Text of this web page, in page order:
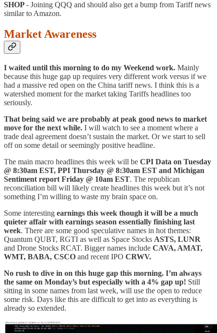
SHOP- Joining QQQ and should also get a bump from Tariff news
similar to Amazon.
Market Awareness
I waited until this morning to do my Weekend work. Mainly
because this huge gap up requires very different work versus if we
had a massive red open on the China tariff news. I think this is a
watershed moment for the market taking Tariffs headlines too
seriously.
That being said we are probably at peak good news to market
move for the next while. I will watch to see a moment where a
trade deal agreement doesn’t sustain the market. Or we start to sell
off on some detail or seemingly positive headline.
The main macro headlines this week will be CPI Data on Tuesday
@ 8:30am EST, PPI Thursday @ 8:30am EST and Michigan
Sentiment report Friday @ 10am EST. The republican
reconciliation bill will likely create headlines this week but it’s not
something I’m willing to waste my brain space on.
Some interesting earnings this week though it will be a much
quieter affair with earnings season essentially finishing last
week. There are some good speculative names in hot themes:
Quantum QUBT, RGTI as well as Space Stocks ASTS, LUNR
and Drone Stocks RCAT. Bigger names include CAVA, AMAT,
WMT, BABA, CSCO and recent IPO CRWV.
No rush to dive in on this huge gap this morning. I’m always
the same on Monday’s but especially with a 4% gap up! Still
sitting in some names from last week, will use the open to reduce
some risk. Days like this are difficult to get into as everything is
already so extended.